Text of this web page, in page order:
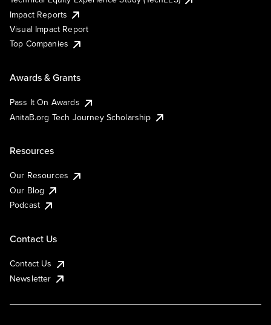
Impact Reports
Visual Impact Report
Top Companies
Awards & Grants
Pass It On Awards
AnitaB.org Tech Journey Scholarship
Resources
Our Resources
Our Blog
Podcast
Contact Us
Contact Us
Newsletter